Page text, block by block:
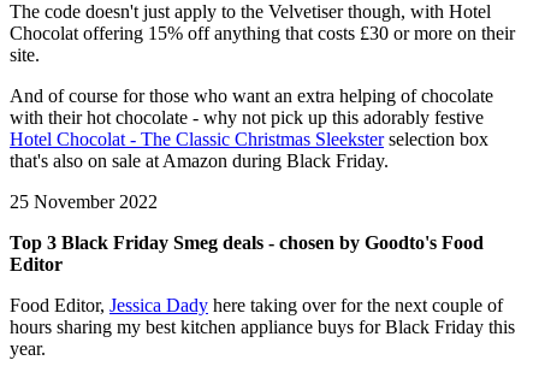
The code doesn't just apply to the Velvetiser though, with Hotel
Chocolat offering 15% off anything that costs £30 or more on their
site.
And of course for those who want an extra helping of chocolate
with their hot chocolate - why not pick up this adorably festive
Hotel Chocolat - The Classic Christmas Sleeksterselection box
that's also on sale at Amazon during Black Friday.
25 November 2022
Top 3 Black Friday Smeg deals - chosen by Goodto's Food
Editor
Food Editor, Jessica Dady here taking over for the next couple of
hours sharing my best kitchen appliance buys for Black Friday this
year.